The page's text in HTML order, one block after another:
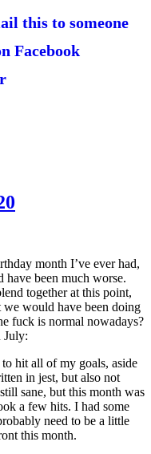
month I’ve ever had,
have been much worse.
together at this point,
we would have been doing
fuck is normal nowadays?
July:
hit all of my goals, aside
in jest, but also not
sane, but this month was
a few hits. I had some
need to be a little
this month.